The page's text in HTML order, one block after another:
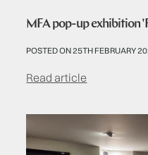
MFA pop-up exhibition
POSTED ON 25TH FEBRUARY
Read article